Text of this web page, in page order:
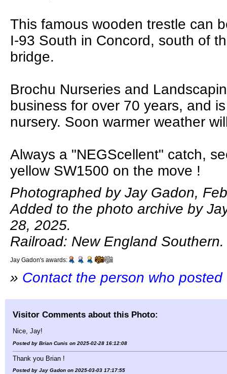
This famous wooden trestle can
I-93 South in Concord, south of
bridge.
Brochu Nurseries and
business for over 70 years, and
nursery. Soon warmer weather
Always a "NEGScellent" catch,
yellow SW1500 on the move !
Photographed by Jay Gadon,
Added to the photo archive by
28, 2025.
Railroad: New England Southern.
Jay Gadon's awards:
» Contact the person who
Visitor Comments about this Photo:
Nice, Jay!
Posted by Brian Cunis on 2025-02-28 16:12:08
Thank you Brian !
Posted by Jay Gadon on 2025-03-03 17:17:55